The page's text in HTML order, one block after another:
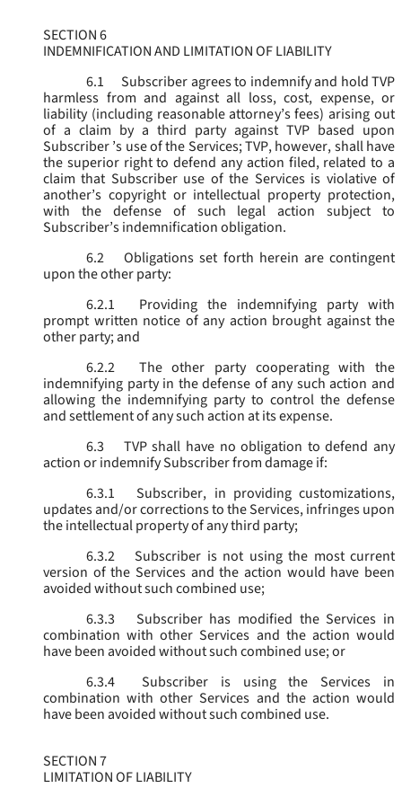
SECTION 6
INDEMNIFICATION AND LIMITATION OF LIABILITY
6.1
Subscriber agrees to indemnify and hold TVP
harmless from and against all loss, cost, expense, or
liability (including reasonable attorney’s fees) arising out
of a claim by a third party against TVP based upon
Subscriber ’s use of the Services; TVP, however, shall have
the superior right to defend any action filed, related to a
claim that Subscriber use of the Services is violative of
another’s copyright or intellectual property protection,
with the defense of such legal action subject to
Subscriber’s indemnification obligation.
6.2
Obligations set forth herein are contingent
upon the other party:
6.2.1
Providing the indemnifying party with
prompt written notice of any action brought against the
other party; and
6.2.2
The other party cooperating with the
indemnifying party in the defense of any such action and
allowing the indemnifying party to control the defense
and settlement of any such action at its expense.
6.3
TVP shall have no obligation to defend any
action or indemnify Subscriber from damage if:
6.3.1
Subscriber, in providing customizations,
updates and/or corrections to the Services, infringes upon
the intellectual property of any third party;
6.3.2
Subscriber is not using the most current
version of the Services and the action would have been
avoided without such combined use;
6.3.3
Subscriber has modified the Services in
combination with other Services and the action would
have been avoided without such combined use; or
6.3.4
Subscriber is using the Services in
combination with other Services and the action would
have been avoided without such combined use.
SECTION 7
LIMITATION OF LIABILITY